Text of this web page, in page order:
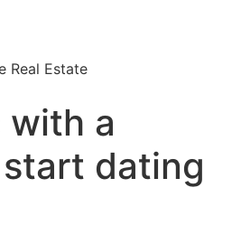
Real Estate
with a
dating